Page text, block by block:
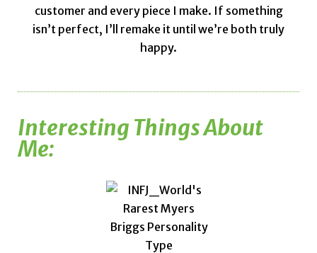
customer and every piece I make. If something
isn’t perfect, I’ll remake it until we’re both truly
happy.
Interesting Things About
Me: